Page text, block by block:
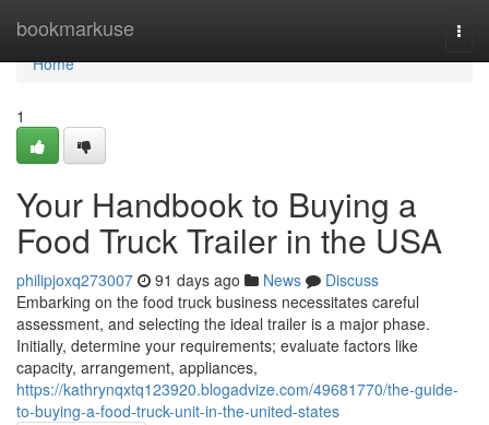
bookmarkuse
Home
Home
1
Your Handbook to Buying a
Food Truck Trailer in the USA
philipjoxq273007 91 days ago News
Discuss
Embarking on the food truck business necessitates careful
assessment, and selecting the ideal trailer is a major phase.
Initially, determine your requirements; evaluate factors like
capacity, arrangement, appliances,
https://kathrynqxtq123920.blogadvize.com/49681770/the-guide-
to-buying-a-food-truck-unit-in-the-united-states